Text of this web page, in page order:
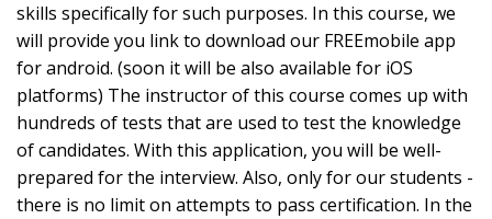
skills specifically for such purposes. In this course, we
will provide you link to download our FREEmobile app
for android. (soon it will be also available for iOS
platforms) The instructor of this course comes up with
hundreds of tests that are used to test the knowledge
of candidates. With this application, you will be well-
prepared for the interview. Also, only for our students -
there is no limit on attempts to pass certification. In the